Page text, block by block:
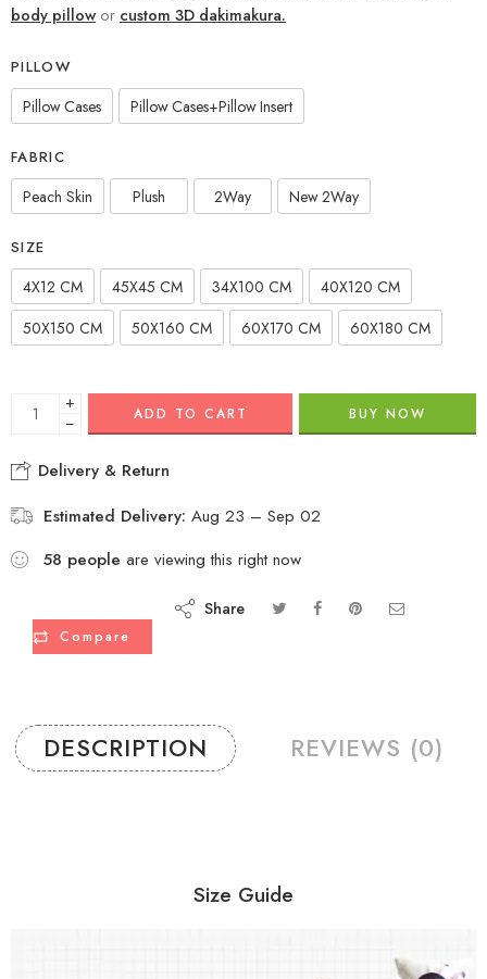
body pillow or custom 3D dakimakura.
PILLOW
Pillow Cases Pillow Cases+Pillow Insert
FABRIC
Peach Skin Plush 2Way New 2Way
SIZE
4X12 CM 45X45 CM 34X100 CM
40X120 CM
50X150 CM
50X160 CM 60X170 CM 60X180 CM
+
−
ADD TO CART BUY NOW
Delivery & Return
Estimated Delivery: Aug 23 – Sep 02
58 people are viewing this right now
Compare
Share
DESCRIPTION REVIEWS (0)
Size Guide